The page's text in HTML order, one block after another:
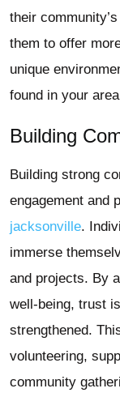
their
them to offer
unique
found in your
Building
Building strong
engagement and
jacksonville.
immerse
and projects. By
well-being, trust
strengthened.
volunteering,
community